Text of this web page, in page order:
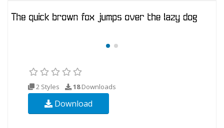
2 Styles 18Downloads
Download